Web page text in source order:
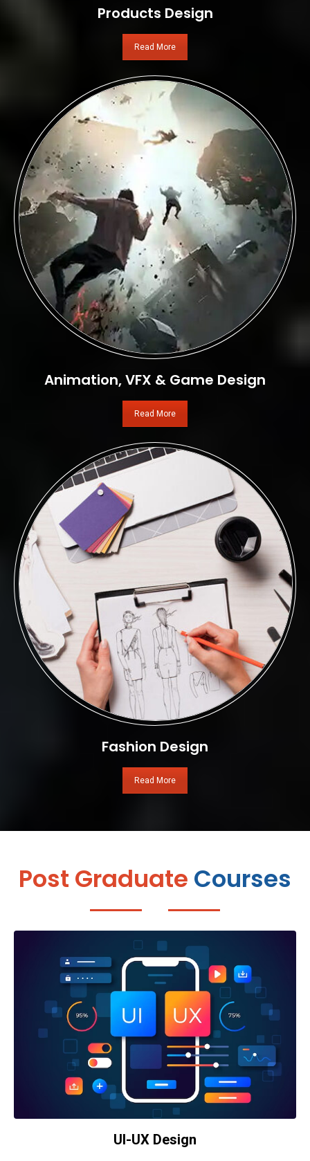
Products Design
Read More
Animation, VFX & Game Design
Read More
Fashion Design
Read More
Post Graduate Courses
UI-UX Design